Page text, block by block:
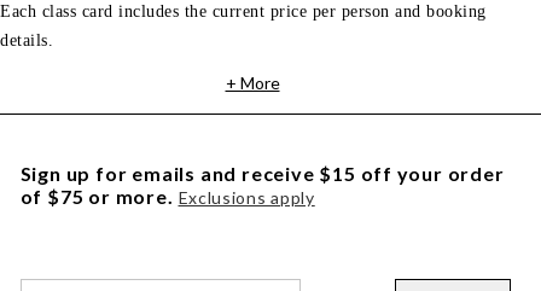
Each class card includes the current price per person and booking
details.
+ More
Sign up for emails and receive $15 off your order
of $75 or more. Exclusions apply